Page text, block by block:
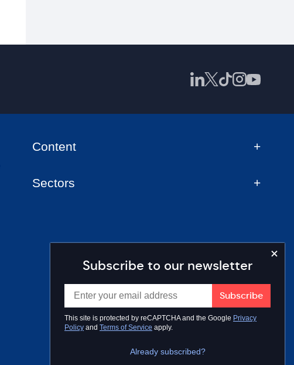
Subscribe to our newsletter
This site is protected by reCAPTCHA and the Google Privacy
Policy and Terms of Service apply.
Already subscribed?
Content
Sectors